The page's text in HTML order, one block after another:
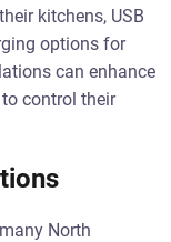
kitchens, USB
options for
can enhance
control their
North